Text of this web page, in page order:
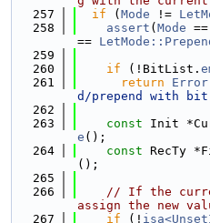
  257
if ( Mode !=
  258
assert ( Mode ==
==
  259
  260
if (!BitList.
  261
return Error
d/prepend with bit
  262
  263
const Init
e ();
  264
const RecTy
();
  265
  266
// If the
assign the new
  267
if (!